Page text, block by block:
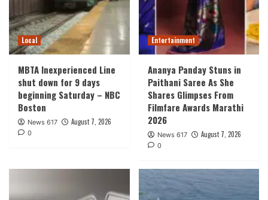
Local
MBTA Inexperienced Line
shut down for 9 days
beginning Saturday – NBC
Boston
News 617 August 7, 2026
0
Entertainment
Ananya Panday Stuns in
Paithani Saree As She
Shares Glimpses From
Filmfare Awards Marathi
2026
News 617 August 7, 2026
0